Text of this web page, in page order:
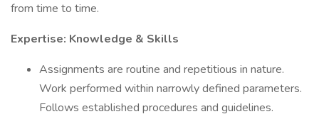
from time to time.
Expertise: Knowledge & Skills
Assignments are routine and repetitious in nature.
Work performed within narrowly defined parameters.
Follows established procedures and guidelines.